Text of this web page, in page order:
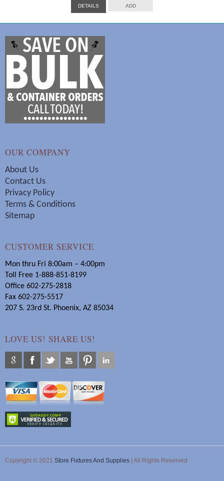
DETAILS ADD
OUR COMPANY
About Us
Contact Us
Privacy Policy
Terms & Conditions
Sitemap
CUSTOMER SERVICE
Mon thru Fri 8:00am – 4:00pm
Toll Free 1-888-851-8199
Office 602-275-2818
Fax 602-275-5517
207 S. 23rd St. Phoenix, AZ 85034
LOVE US! SHARE US!
Copyright © 2021 Store Fixtures And Supplies | All Rights Reserved